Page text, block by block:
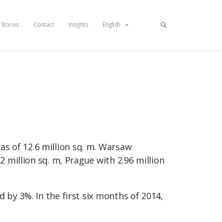
Stories Contact Insights English
of 12.6 million sq. m. Warsaw
sq. m, Prague with 2.96 million
by 3%. In the first six months of 2014,